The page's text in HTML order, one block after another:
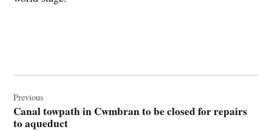
navigation
Previous
Canal towpath in Cwmbran to be closed for repairs
to aqueduct